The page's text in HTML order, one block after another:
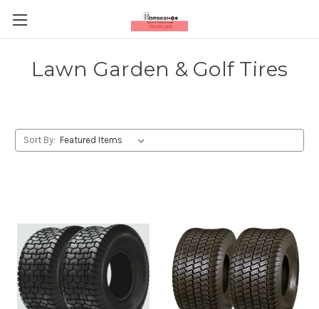
Lawn Garden & Golf Tires
Sort By: